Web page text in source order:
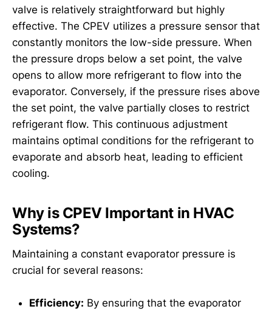
valve is relatively straightforward but highly
effective. The CPEV utilizes a pressure sensor that
constantly monitors the low-side pressure. When
the pressure drops below a set point, the valve
opens to allow more refrigerant to flow into the
evaporator. Conversely, if the pressure rises above
the set point, the valve partially closes to restrict
refrigerant flow. This continuous adjustment
maintains optimal conditions for the refrigerant to
evaporate and absorb heat, leading to efficient
cooling.
Why is CPEV Important in HVAC
Systems?
Maintaining a constant evaporator pressure is
crucial for several reasons:
Efficiency: By ensuring that the evaporator